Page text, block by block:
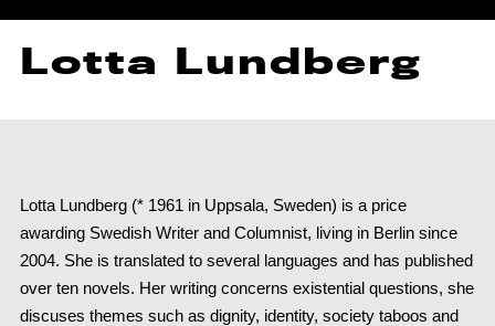
Lotta Lundberg
Lotta Lundberg (* 1961 in Uppsala, Sweden) is a price
awarding Swedish Writer and Columnist, living in Berlin since
2004. She is translated to several languages and has published
over ten novels. Her writing concerns existential questions, she
discuses themes such as dignity, identity, society taboos and